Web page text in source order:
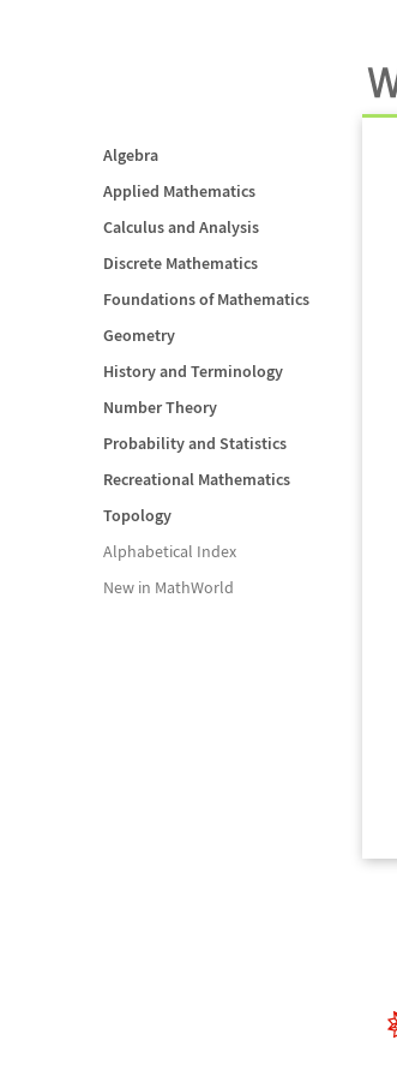
Algebra
Applied Mathematics
Calculus and Analysis
Discrete Mathematics
Foundations of Mathematics
Geometry
History and Terminology
Number Theory
Probability and Statistics
Recreational Mathematics
Topology
Alphabetical Index
New in MathWorld